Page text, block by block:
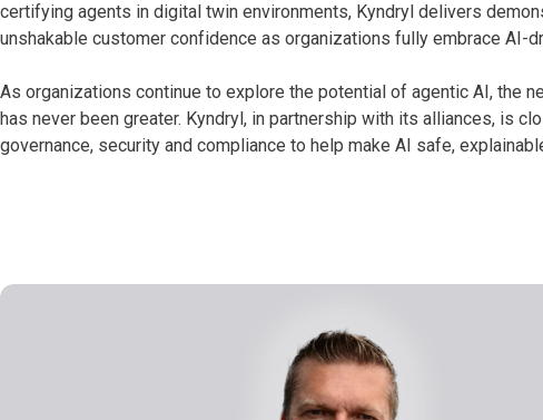
certifying agents in digital twin environments, Kyndryl delivers
unshakable customer confidence as organizations fully embrace AI-
As organizations continue to explore the potential of agentic AI, the
has never been greater. Kyndryl, in partnership with its alliances, is
governance, security and compliance to help make AI safe,